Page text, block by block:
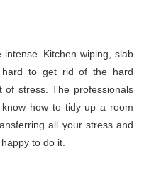
Kitchen wiping, slab
hard to get rid of the hard
stress. The professionals
how to tidy up a room
all your stress and
to do it.